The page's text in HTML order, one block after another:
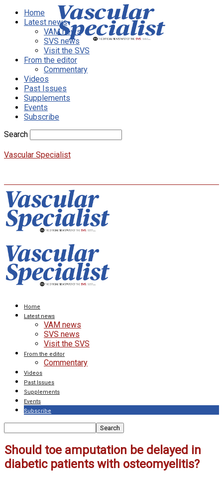
Home
Latest news
VAM news
SVS news
Visit the SVS
From the editor
Commentary
Videos
Past Issues
Supplements
Events
Subscribe
Search
Vascular Specialist
Home
Latest news
VAM news
SVS news
Visit the SVS
From the editor
Commentary
Videos
Past Issues
Supplements
Events
Subscribe
Should toe amputation be delayed in
diabetic patients with osteomyelitis?